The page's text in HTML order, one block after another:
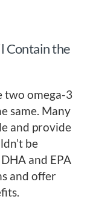
Contain the
two omega-3
same. Many
and provide
be
and EPA
and offer